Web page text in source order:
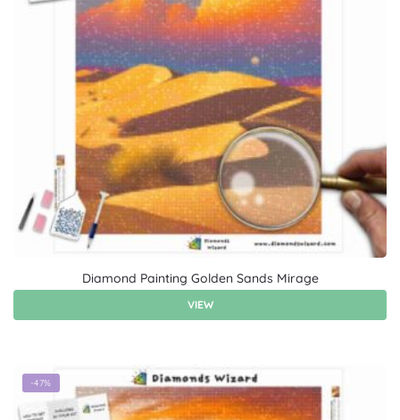
Diamond Painting Golden Sands Mirage
VIEW
-47%